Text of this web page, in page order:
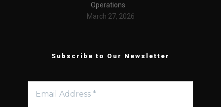
Operations
March 27, 2026
Subscribe to Our Newsletter